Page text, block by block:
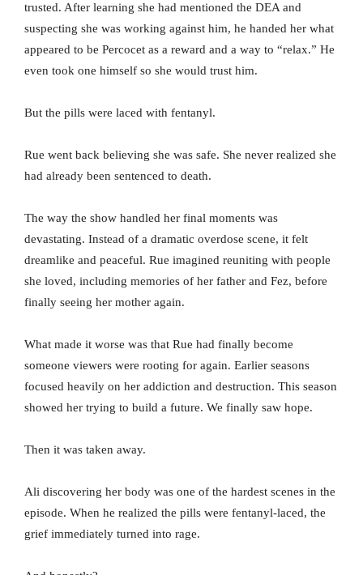
trusted. After learning she had mentioned the DEA and
suspecting she was working against him, he handed her what
appeared to be Percocet as a reward and a way to “relax.” He
even took one himself so she would trust him.
But the pills were laced with fentanyl.
Rue went back believing she was safe. She never realized she
had already been sentenced to death.
The way the show handled her final moments was
devastating. Instead of a dramatic overdose scene, it felt
dreamlike and peaceful. Rue imagined reuniting with people
she loved, including memories of her father and Fez, before
finally seeing her mother again.
What made it worse was that Rue had finally become
someone viewers were rooting for again. Earlier seasons
focused heavily on her addiction and destruction. This season
showed her trying to build a future. We finally saw hope.
Then it was taken away.
Ali discovering her body was one of the hardest scenes in the
episode. When he realized the pills were fentanyl-laced, the
grief immediately turned into rage.